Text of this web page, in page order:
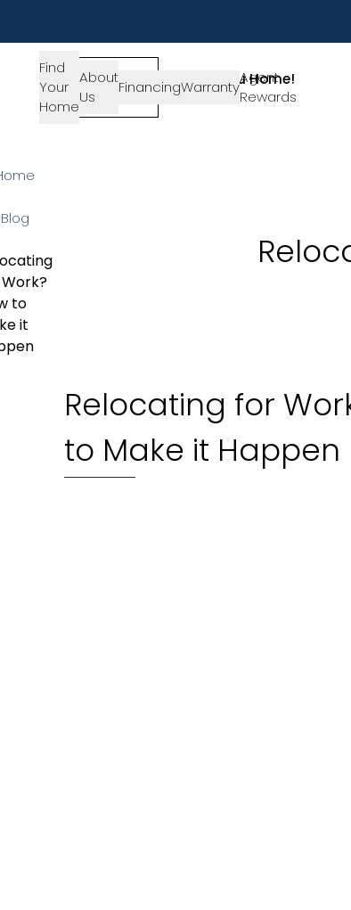
Find
Your
Home
About
Us
FinancingWarranty
Agent
Rewards
SIGN-
IN
Lets Get You Home!
Get in Touch
Blog
to
it
Relocating for
to Make it Happen